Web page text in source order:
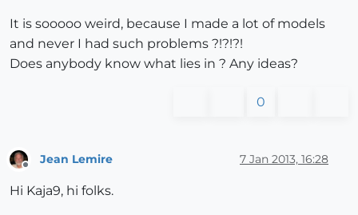
It is sooooo weird, because I made a lot of models
and never I had such problems ?!?!?!
Does anybody know what lies in ? Any ideas?
0
Jean Lemire 7 Jan 2013, 16:28
Hi Kaja9, hi folks.